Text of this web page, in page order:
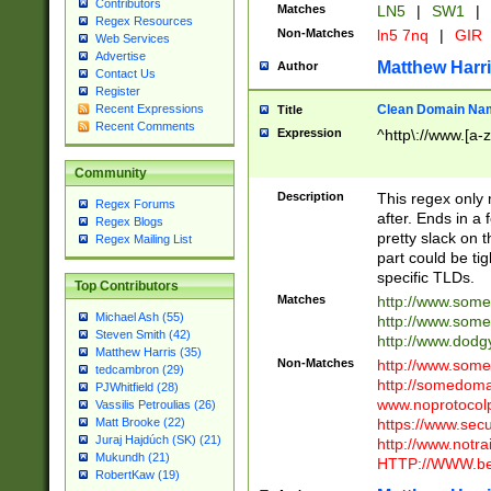
Contributors
Regex Resources
Web Services
Advertise
Contact Us
Register
Recent Expressions
Recent Comments
Community
Regex Forums
Regex Blogs
Regex Mailing List
Top Contributors
Michael Ash (55)
Steven Smith (42)
Matthew Harris (35)
tedcambron (29)
PJWhitfield (28)
Vassilis Petroulias (26)
Matt Brooke (22)
Juraj Hajdúch (SK) (21)
Mukundh (21)
RobertKaw (19)
Matches LN5 | SW1 |
Non-Matches ln5 7nq | GIR
Author Matthew
Title Clean Domain
Expression ^http\://www.[a-
Description
This regex only
after. Ends in a
pretty slack on
part could be
specific TLDs.
Matches
http://
http://
http://
Non-Matches
http://
http://
https://
http://
HTTP://